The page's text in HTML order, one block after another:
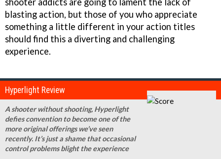
blasting action, but those of you who appreciate
something a little different in your action titles
should find this a diverting and challenging
experience.
Hyperlight Review
A shooter without shooting, Hyperlight
defies convention to become one of the
more original offerings we’ve seen
recently. It’s just a shame that occasional
control problems blight the experience